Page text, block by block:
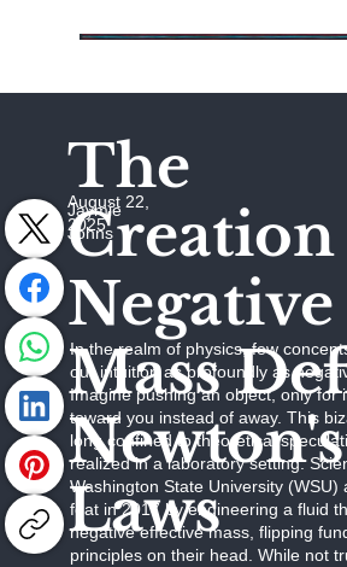
The
Negative
Mass
Newton's
Laws
August 22,
2025
Jaymie
Johns
In the realm of physics, few
our intuition as profoundly as
Imagine pushing an object, only for
toward you instead of away. This
long confined to theoretical
realized in a laboratory setting.
Washington State University (WSU)
feat in 2017 by engineering a fluid
negative effective mass, flipping
principles on their head. While not